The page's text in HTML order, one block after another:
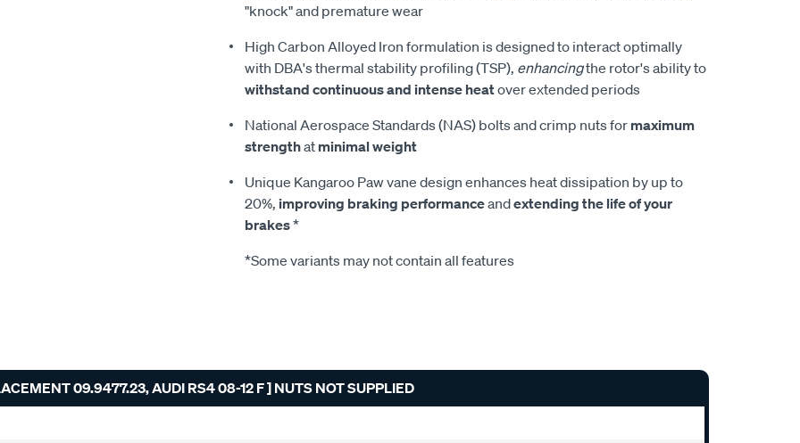
"knock" and premature wear
High Carbon Alloyed Iron formulation is designed to interact optimally
with DBA's thermal stability profiling (TSP), enhancingthe rotor's ability to
withstand continuous and intense heatover extended periods
National Aerospace Standards (NAS) bolts and crimp nuts for maximum
strengthat minimal weight
Unique Kangaroo Paw vane design enhances heat dissipation by up to
20%, improving braking performanceandextending the life of your
brakes*
*Some variants may not contain all features
09.9477.23, AUDI RS4 08-12 F ] NUTS NOT SUPPLIED